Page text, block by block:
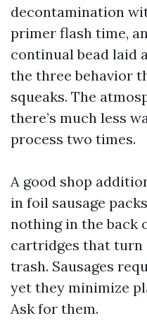
decontamination
primer flash time,
continual bead laid
the three behavior
squeaks. The
there’s much less
process two times.
A good shop
in foil sausage
nothing in the back
cartridges that turn
trash. Sausages
yet they minimize
Ask for them.